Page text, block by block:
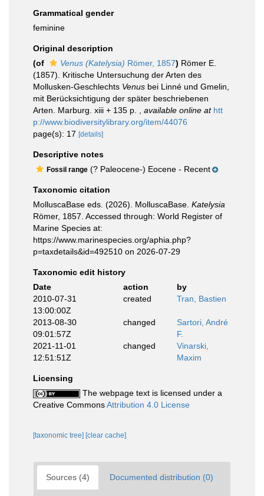
Grammatical gender
feminine
Original description
(of
Venus (Katelysia) Römer, 1857) Römer E.
(1857). Kritische Untersuchung der Arten des
Mollusken-Geschlechts Venus bei Linné und Gmelin,
mit Berücksichtigung der später beschriebenen
Arten. Marburg. xiii + 135 p.
available online at htt
p://www.biodiversitylibrary.org/item/44076
page(s): 17 [details]
Descriptive notes
Fossil range (? Paleocene-) Eocene - Recent
Taxonomic citation
MolluscaBase eds. (2026). MolluscaBase. Katelysia
Römer, 1857. Accessed through: World Register of
Marine Species at:
https://www.marinespecies.org/aphia.php?
p=taxdetails&id=492510 on 2026-07-29
Taxonomic edit history
Date
action
by
2010-07-31
13:00:00Z
created Tran, Bastien
2013-08-30
09:01:57Z
changed
Sartori, André
F.
2021-11-01
12:51:51Z
changed
Vinarski,
Maxim
Licensing
The webpage text is licensed under a
Creative CommonsAttribution 4.0 License
[taxonomic tree] [clear cache]
Sources (4) Documented distribution (0)